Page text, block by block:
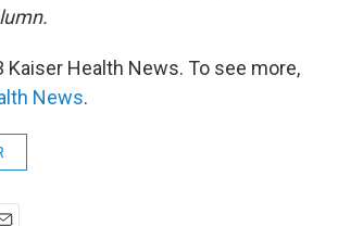
Kaiser Health News. To see more,
News.